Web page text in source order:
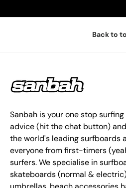
Back to
Sanbah is your one stop
advice (hit the chat button)
the world's leading surfboards
everyone from first-timers
surfers. We specialise in
skateboards (normal &